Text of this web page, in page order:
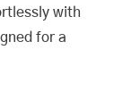
with
for a